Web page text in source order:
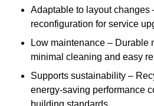
Adaptable to layout changes
reconfiguration for service
Low maintenance – Durable
minimal cleaning and easy
Supports sustainability –
energy-saving performance